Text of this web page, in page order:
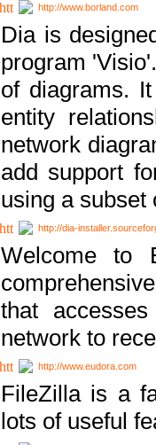
http://www.borland.com
Dia is
program
of diagrams.
entity
network
add support
using a subset
http://dia-
Welcome to
that
network to
http://www.eudora.com
FileZilla is a
lots of useful